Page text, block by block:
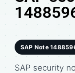
SAP Note
SAP security